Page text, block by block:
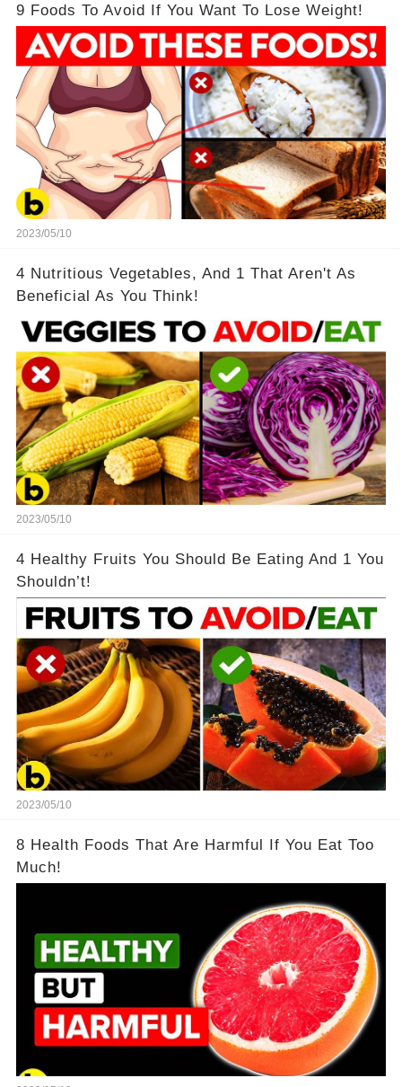
9 Foods To Avoid If You Want To Lose Weight!
2023/05/10
4 Nutritious Vegetables, And 1 That Aren't As
Beneficial As You Think!
2023/05/10
4 Healthy Fruits You Should Be Eating And 1 You
Shouldn’t!
2023/05/10
8 Health Foods That Are Harmful If You Eat Too
Much!